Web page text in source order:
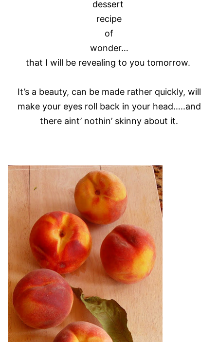
dessert
recipe
of
wonder…
that I will be revealing to you tomorrow.
It’s a beauty, can be made rather quickly, will
make your eyes roll back in your head…..and
there aint’ nothin’ skinny about it.